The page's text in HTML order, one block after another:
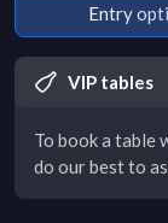
Entry
VIP tables
To book a table
do our best to